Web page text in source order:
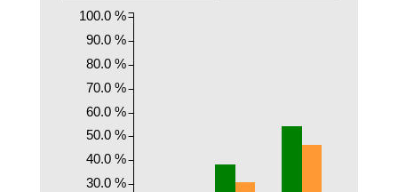
30.0 %
40.0 %
50.0 %
60.0 %
70.0 %
80.0 %
90.0 %
100.0 %